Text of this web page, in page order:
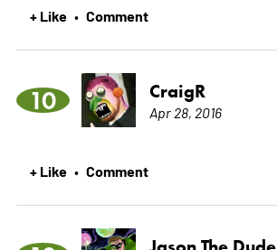
+ Like • Comment
10 CraigR
Apr 28, 2016
+ Like • Comment